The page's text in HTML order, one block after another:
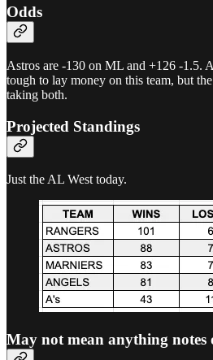
Odds
Astros are -130 on ML and +126 -1.5.
tough to lay money on this team, but
taking both.
Projected Standings
Just the AL West today.
May not mean anything notes